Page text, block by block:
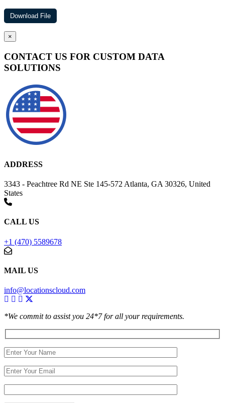
×
CONTACT US FOR CUSTOM DATA
SOLUTIONS
ADDRESS
3343 - Peachtree Rd NE Ste 145-572 Atlanta, GA 30326, United
States
CALL US
+1 (470) 5589678
MAIL US
info@locationscloud.com
*We commit to assist you 24*7 for all your requirements.